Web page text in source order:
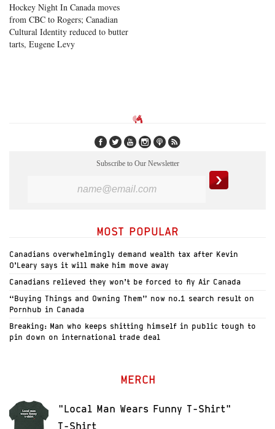
Hockey Night In Canada moves
from CBC to Rogers; Canadian
Cultural Identity reduced to butter
tarts, Eugene Levy
Subscribe to Our Newsletter
MOST POPULAR
Canadians overwhelmingly demand wealth tax after Kevin
O’Leary says it will make him move away
Canadians relieved they won’t be forced to fly Air Canada
“Buying Things and Owning Them” now no.1 search result on
Pornhub in Canada
Breaking: Man who keeps shitting himself in public tough to
pin down on international trade deal
MERCH
"Local Man Wears Funny T-Shirt"
T-Shirt